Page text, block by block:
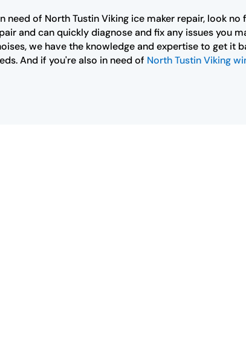
need of North Tustin Viking ice maker repair, look
and can quickly diagnose and fix any issues you
we have the knowledge and expertise to get it
And if you're also in need of North Tustin Viking